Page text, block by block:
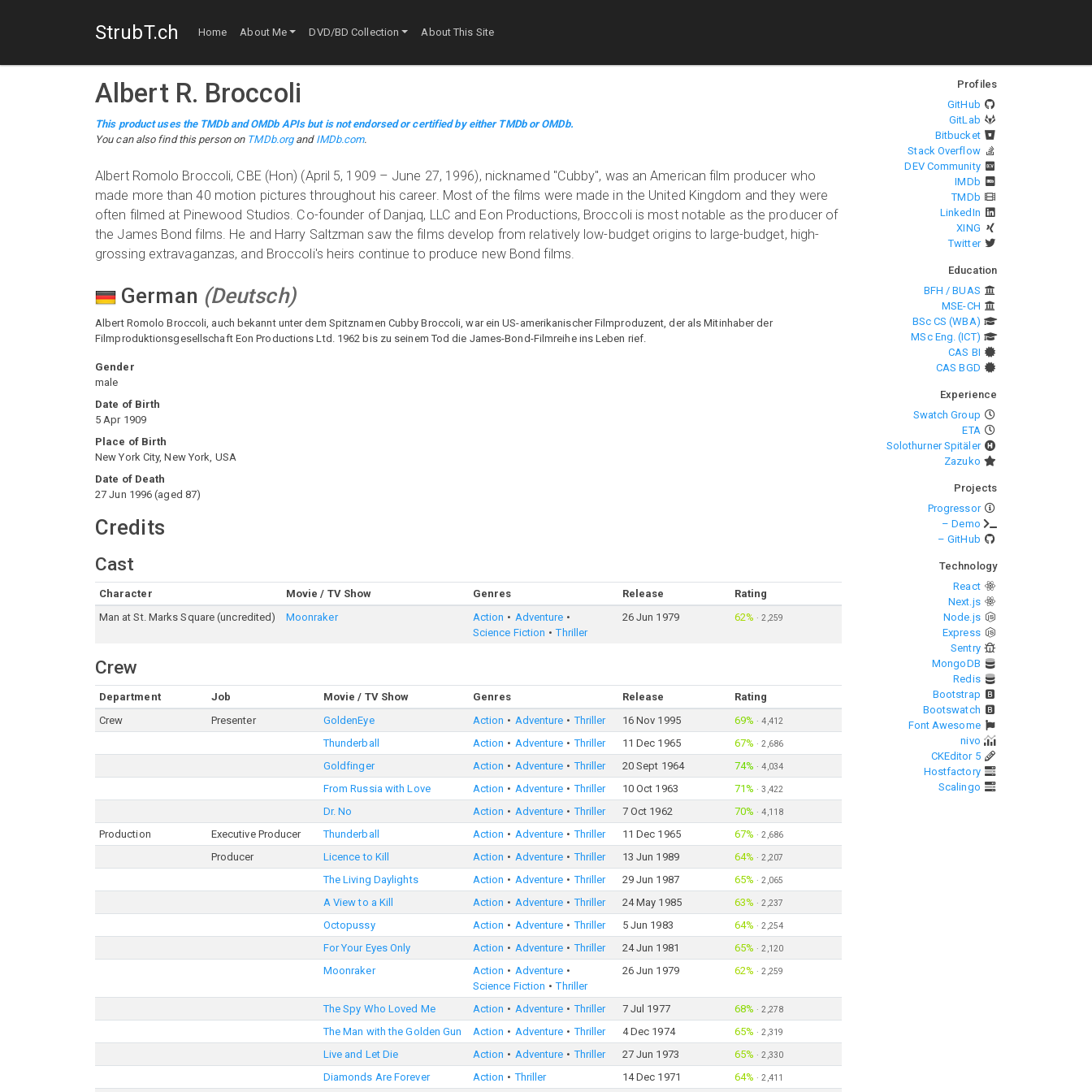
StrubT.ch Home About Me DVD/BD Collection About This Site
Albert R. Broccoli
This product uses the TMDb and OMDb APIs but is not endorsed or certified by either TMDb or OMDb.
You can also find this person on TMDb.organd IMDb.com.
Albert Romolo Broccoli, CBE (Hon) (April 5, 1909 – June 27, 1996), nicknamed "Cubby", was an American film producer who
made more than 40 motion pictures throughout his career. Most of the films were made in the United Kingdom and they were
often filmed at Pinewood Studios. Co-founder of Danjaq, LLC and Eon Productions, Broccoli is most notable as the producer of
the James Bond films. He and Harry Saltzman saw the films develop from relatively low-budget origins to large-budget, high-
grossing extravaganzas, and Broccoli's heirs continue to produce new Bond films.
German (Deutsch)
Albert Romolo Broccoli, auch bekannt unter dem Spitznamen Cubby Broccoli, war ein US-amerikanischer Filmproduzent, der als Mitinhaber der
Filmproduktionsgesellschaft Eon Productions Ltd. 1962 bis zu seinem Tod die James-Bond-Filmreihe ins Leben rief.
Gender
male
Date of Birth
5 Apr 1909
Place of Birth
New York City, New York, USA
Date of Death
27 Jun 1996 (aged 87)
Credits
Cast
Character Movie / TV Show Genres Release
Rating
Man at St. Marks Square (uncredited)
Moonraker Action
Adventure
Science Fiction
Thriller
26 Jun 1979 62% ·2,259
Crew
Department Job Movie / TV Show Genres Release
Rating
Crew
Presenter GoldenEye Action Adventure Thriller 16 Nov 1995 69% ·4,412
Thunderball Action Adventure Thriller 11 Dec 1965 67% ·2,686
Goldfinger Action Adventure Thriller 20 Sept 1964 74% ·4,034
From Russia with Love Action Adventure Thriller 10 Oct 1963 71% ·3,422
Dr. No Action Adventure Thriller 7 Oct 1962 70% ·4,118
Production Executive Producer Thunderball Action Adventure Thriller 11 Dec 1965 67% ·2,686
Producer Licence to Kill Action Adventure Thriller 13 Jun 1989 64% ·2,207
The Living Daylights Action Adventure Thriller 29 Jun 1987 65% ·2,065
A View to a Kill Action Adventure Thriller 24 May 1985 63% ·2,237
Octopussy Action Adventure Thriller 5 Jun 1983 64% ·2,254
For Your Eyes Only Action Adventure Thriller 24 Jun 1981 65% ·2,120
Moonraker Action
Adventure
Science Fiction
Thriller
26 Jun 1979 62% ·2,259
The Spy Who Loved Me Action Adventure Thriller 7 Jul 1977 68% ·2,278
The Man with the Golden Gun Action Adventure Thriller 4 Dec 1974 65% ·2,319
Live and Let Die Action Adventure Thriller 27 Jun 1973 65% ·2,330
Diamonds Are Forever Action Thriller 14 Dec 1971 64% ·2,411
Profiles
GitHub
GitLab
Bitbucket
Stack Overflow
DEV Community
IMDb
TMDb
LinkedIn
XING
Twitter
Education
BFH / BUAS
MSE-CH
BSc CS (WBA)
MSc Eng. (ICT)
CAS BI
CAS BGD
Experience
Swatch Group
ETA
Solothurner Spitäler
Zazuko
Projects
Progressor
– Demo
– GitHub
Technology
React
Next.js
Node.js
Express
Sentry
MongoDB
Redis
Bootstrap
Bootswatch
Font Awesome
nivo
CKEditor 5
Hostfactory
Scalingo